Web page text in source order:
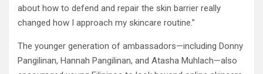
about how to defend and repair the skin barrier really
changed how I approach my skincare routine.”
The younger generation of ambassadors—including Donny
Pangilinan, Hannah Pangilinan, and Atasha Muhlach—also